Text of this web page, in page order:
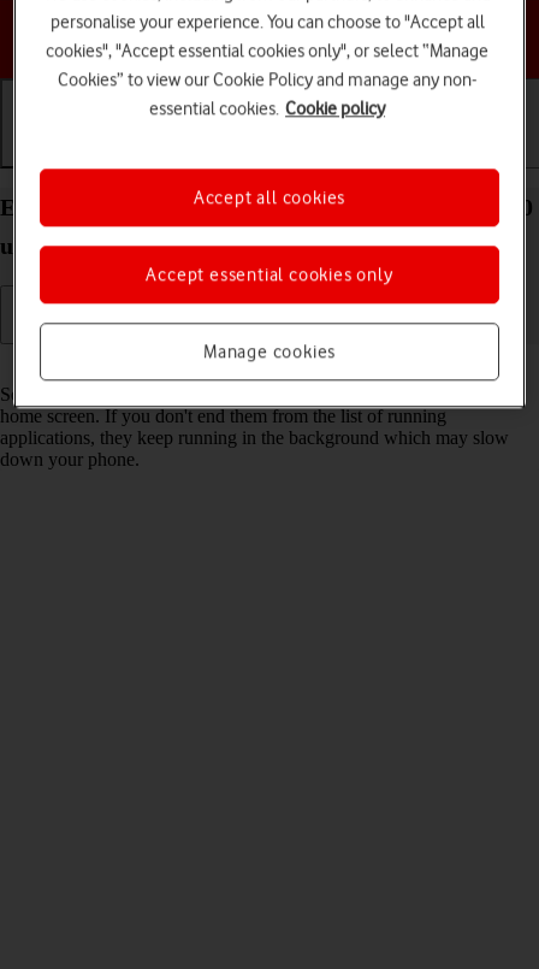
Choose a help topic
End running applications on your Motorola razr 40
ultra Android 13
Read help info
Some applications aren't ended completely when you return to the
home screen. If you don't end them from the list of running
applications, they keep running in the background which may slow
down your phone.
personalise your experience. You can choose to "Accept all
cookies", "Accept essential cookies only", or select “Manage
Cookies” to view our Cookie Policy and manage any non-
essential cookies. Cookie policy
Manage cookies
Accept essential cookies only
Accept all cookies